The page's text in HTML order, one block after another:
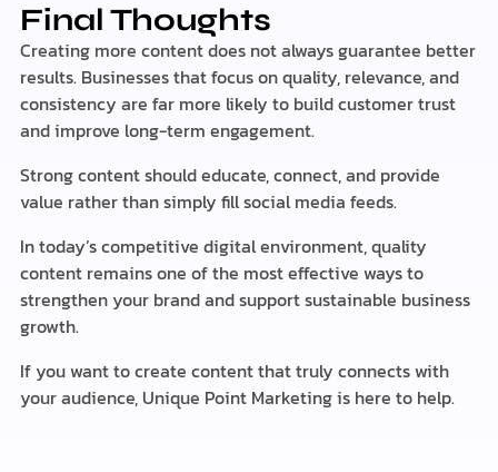
Final Thoughts
Creating more content does not always guarantee better
results. Businesses that focus on quality, relevance, and
consistency are far more likely to build customer trust
and improve long-term engagement.
Strong content should educate, connect, and provide
value rather than simply fill social media feeds.
In today’s competitive digital environment, quality
content remains one of the most effective ways to
strengthen your brand and support sustainable business
growth.
If you want to create content that truly connects with
your audience, Unique Point Marketing is here to help.